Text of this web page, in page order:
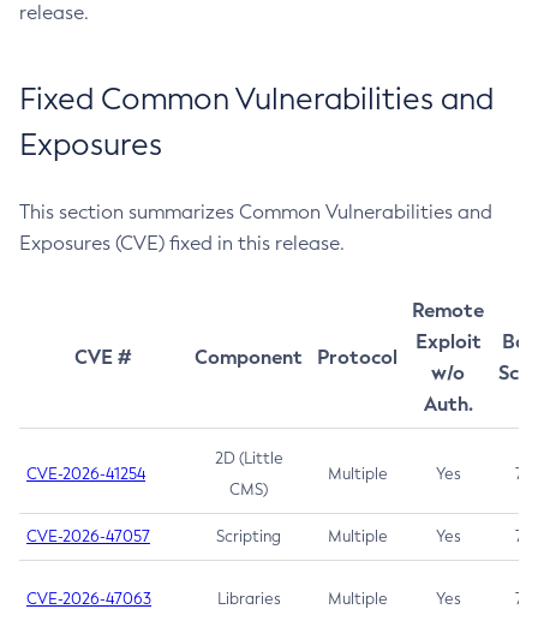
release.
Fixed Common Vulnerabilities and
Exposures
This section summarizes Common Vulnerabilities and
Exposures (CVE) fixed in this release.
CVE # Component Protocol
Remote
Exploit
w/o
Auth.
CVE-2026-41254
2D (Little
CMS)
Multiple Yes 7.5
CVE-2026-47057 Scripting Multiple Yes 7.5
CVE-2026-47063 Libraries Multiple Yes 7.5